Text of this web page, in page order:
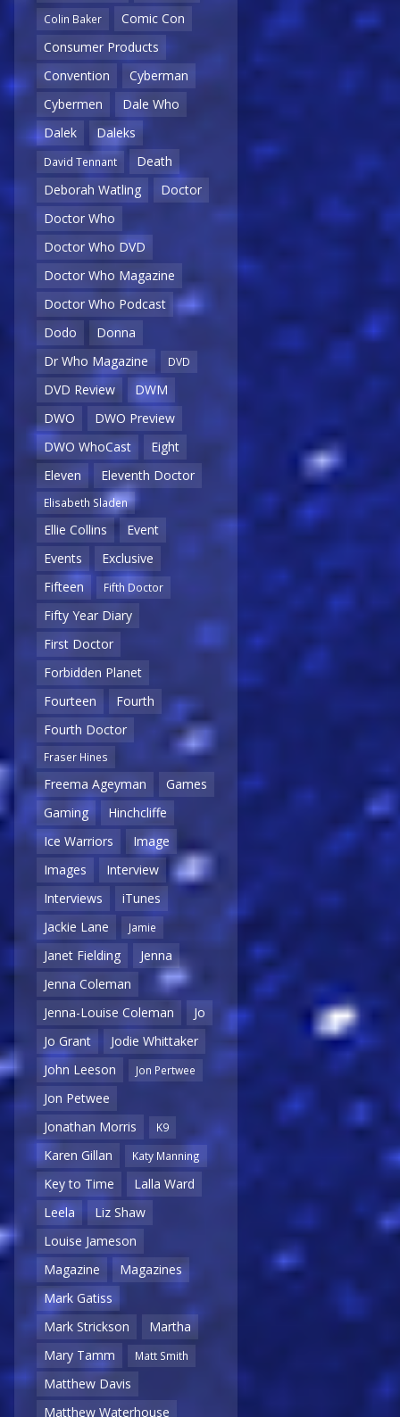
Colin Baker
Comic Con
Consumer Products
Convention
Cyberman
Cybermen
Dale Who
Dalek
Daleks
David Tennant
Death
Deborah Watling
Doctor
Doctor Who
Doctor Who DVD
Doctor Who Magazine
Doctor Who Podcast
Dodo
Donna
Dr Who Magazine
DVD
DVD Review
DWM
DWO
DWO Preview
DWO WhoCast
Eight
Eleven
Eleventh Doctor
Elisabeth Sladen
Ellie Collins
Event
Events
Exclusive
Fifteen
Fifth Doctor
Fifty Year Diary
First Doctor
Forbidden Planet
Fourteen
Fourth
Fourth Doctor
Fraser Hines
Freema Ageyman
Games
Gaming
Hinchcliffe
Ice Warriors
Image
Images
Interview
Interviews
iTunes
Jackie Lane
Jamie
Janet Fielding
Jenna
Jenna Coleman
Jenna-Louise Coleman
Jo
Jo Grant
Jodie Whittaker
John Leeson
Jon Pertwee
Jon Petwee
Jonathan Morris
K9
Karen Gillan Katy Manning
Key to Time
Lalla Ward
Leela
Liz Shaw
Louise Jameson
Magazine
Magazines
Mark Gatiss
Mark Strickson
Martha
Mary Tamm
Matt Smith
Matthew Davis
Matthew Waterhouse